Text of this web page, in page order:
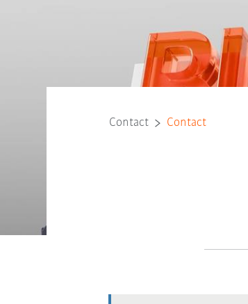
Contact Contact